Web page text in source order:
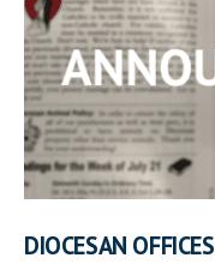
DIOCESAN OFFICES